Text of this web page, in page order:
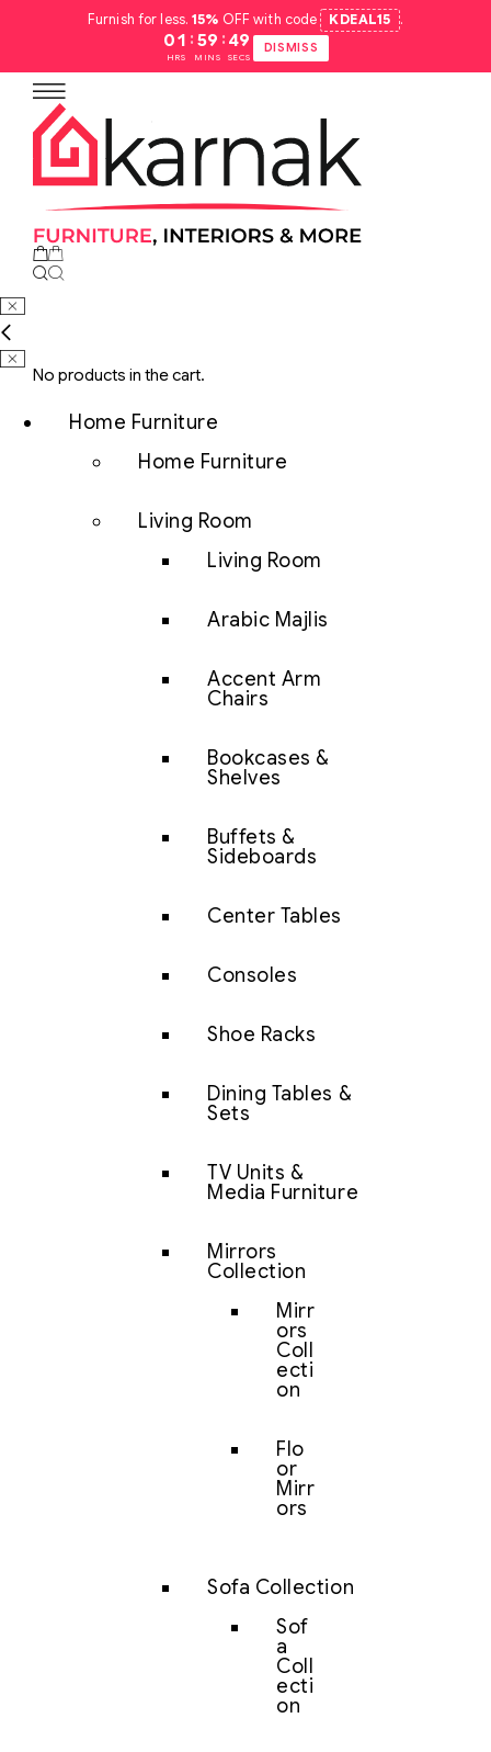
Furnish for less.15% OFF with code KDEAL15 .
01
HRS
: 59
MINS
: 48
SECS
DISMISS
No products in the cart.
Home Furniture
Home Furniture
Living Room
Living Room
Arabic Majlis
Accent Arm
Chairs
Bookcases &
Shelves
Buffets &
Sideboards
Center Tables
Consoles
Shoe Racks
Dining Tables &
Sets
TV Units &
Media Furniture
Mirrors
Collection
Mirr
ors
Coll
ecti
on
Flo
or
Mirr
ors
Sofa Collection
Sof
a
Coll
ecti
on